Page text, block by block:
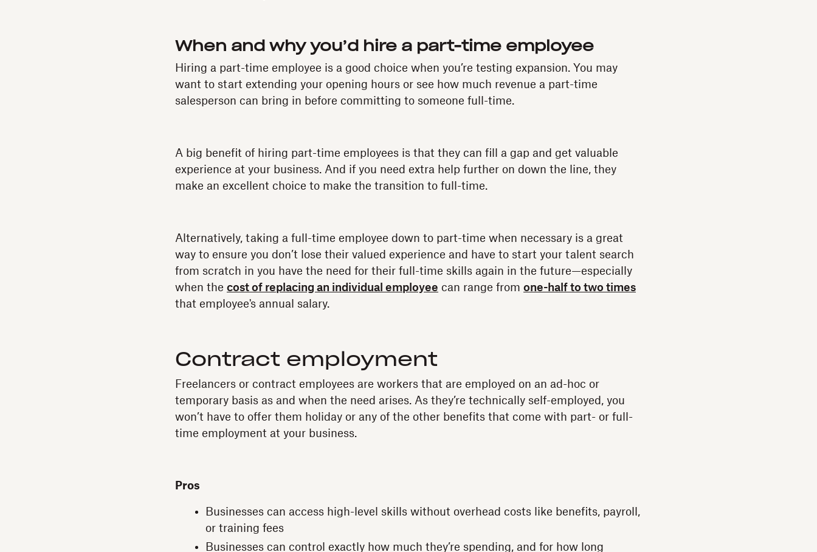
When and why you’d hire a part-time employee
Hiring a part-time employee is a good choice when you’re testing expansion. You may
want to start extending your opening hours or see how much revenue a part-time
salesperson can bring in before committing to someone full-time.
A big benefit of hiring part-time employees is that they can fill a gap and get valuable
experience at your business. And if you need extra help further on down the line, they
make an excellent choice to make the transition to full-time.
Alternatively, taking a full-time employee down to part-time when necessary is a great
way to ensure you don’t lose their valued experience and have to start your talent search
from scratch in you have the need for their full-time skills again in the future—especially
when the cost of replacing an individual employee can range from one-half to two times
that employee's annual salary.
Contract employment
Freelancers or contract employees are workers that are employed on an ad-hoc or
temporary basis as and when the need arises. As they’re technically self-employed, you
won’t have to offer them holiday or any of the other benefits that come with part- or full-
time employment at your business.
Pros
Businesses can access high-level skills without overhead costs like benefits, payroll,
or training fees
Businesses can control exactly how much they’re spending, and for how long